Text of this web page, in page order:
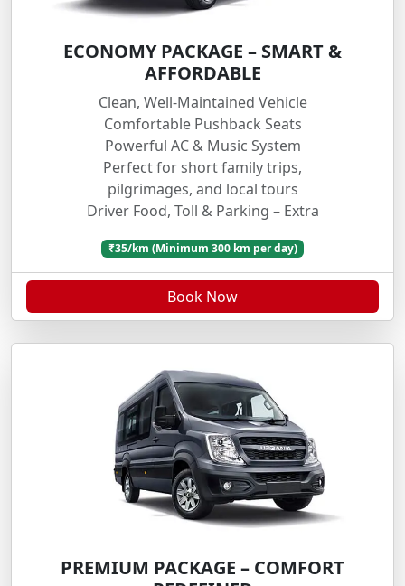
ECONOMY PACKAGE – SMART &
AFFORDABLE
Clean, Well-Maintained Vehicle
Comfortable Pushback Seats
Powerful AC & Music System
Perfect for short family trips,
pilgrimages, and local tours
Driver Food, Toll & Parking – Extra
₹35/km (Minimum 300 km per day)
Book Now
PREMIUM PACKAGE – COMFORT